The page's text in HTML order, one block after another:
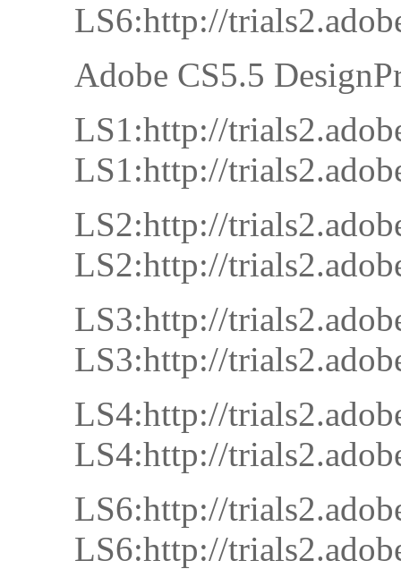
LS6:http://
Adobe CS5.5
LS1:http://
LS1:http://
LS2:http://
LS2:http://
LS3:http://
LS3:http://
LS4:http://
LS4:http://
LS6:http://
LS6:http://